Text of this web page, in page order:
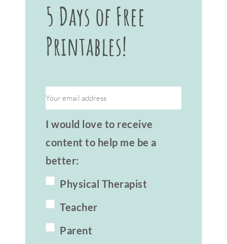
5 Days of Free
Printables!
I would love to receive
content to help me be a
better:
Physical Therapist
Teacher
Parent